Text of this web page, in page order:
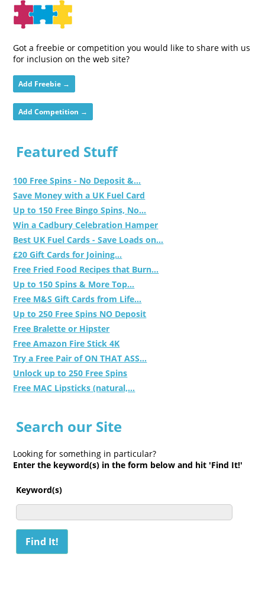
Got a freebie or competition you would like to share with us
for inclusion on the web site?
Add Freebie →
Add Competition →
Featured Stuff
100 Free Spins - No Deposit &...
Save Money with a UK Fuel Card
Up to 150 Free Bingo Spins, No...
Win a Cadbury Celebration Hamper
Best UK Fuel Cards - Save Loads on...
£20 Gift Cards for Joining...
Free Fried Food Recipes that Burn...
Up to 150 Spins & More Top...
Free M&S Gift Cards from Life...
Up to 250 Free Spins NO Deposit
Free Bralette or Hipster
Free Amazon Fire Stick 4K
Try a Free Pair of ON THAT ASS...
Unlock up to 250 Free Spins
Free MAC Lipsticks (natural,...
Search our Site
Looking for something in particular?
Enter the keyword(s) in the form below and hit 'Find It!'
Keyword(s)